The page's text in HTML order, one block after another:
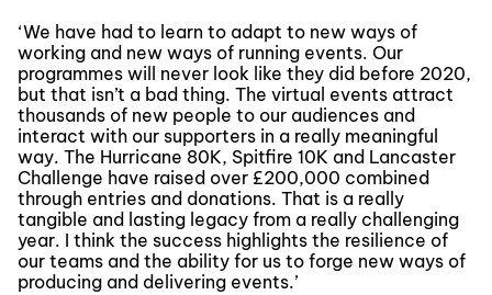
‘We have had to learn to adapt to new ways of
working and new ways of running events. Our
programmes will never look like they did before 2020,
but that isn’t a bad thing. The virtual events attract
thousands of new people to our audiences and
interact with our supporters in a really meaningful
way. The Hurricane 80K, Spitfire 10K and Lancaster
Challenge have raised over £200,000 combined
through entries and donations. That is a really
tangible and lasting legacy from a really challenging
year. I think the success highlights the resilience of
our teams and the ability for us to forge new ways of
producing and delivering events.’